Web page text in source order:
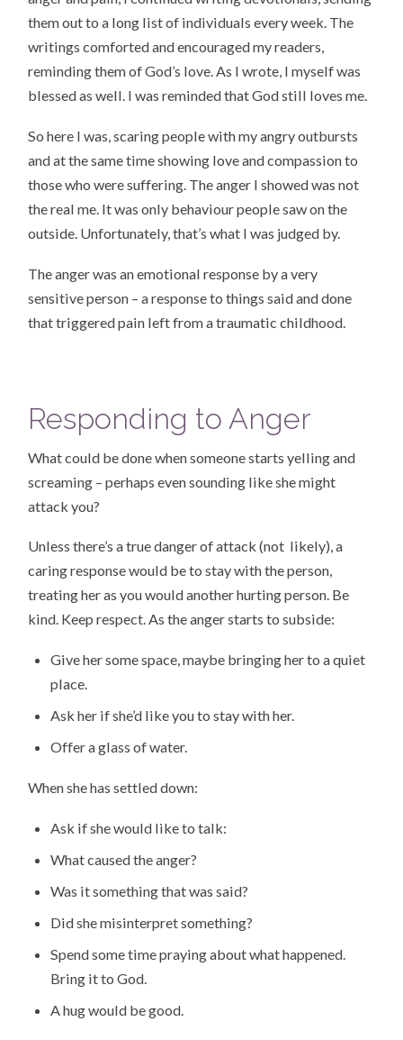
them out to a long list of individuals every week. The
writings comforted and encouraged my readers,
reminding them of God’s love. As I wrote, I myself was
blessed as well. I was reminded that God still loves me.
So here I was, scaring people with my angry outbursts
and at the same time showing love and compassion to
those who were suffering. The anger I showed was not
the real me. It was only behaviour people saw on the
outside. Unfortunately, that’s what I was judged by.
The anger was an emotional response by a very
sensitive person – a response to things said and done
that triggered pain left from a traumatic childhood.
Responding to Anger
What could be done when someone starts yelling and
screaming – perhaps even sounding like she might
attack you?
Unless there’s a true danger of attack (not likely), a
caring response would be to stay with the person,
treating her as you would another hurting person. Be
kind. Keep respect. As the anger starts to subside:
Give her some space, maybe bringing her to a quiet
place.
Ask her if she’d like you to stay with her.
Offer a glass of water.
When she has settled down:
Ask if she would like to talk:
What caused the anger?
Was it something that was said?
Did she misinterpret something?
Spend some time praying about what happened.
Bring it to God.
A hug would be good.